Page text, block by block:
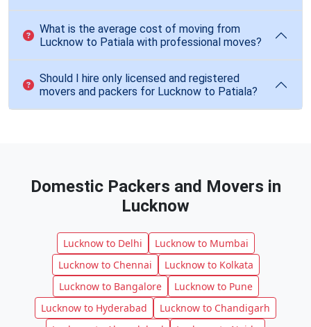
What is the average cost of moving from
Lucknow to Patiala with professional moves?
Should I hire only licensed and registered
movers and packers for Lucknow to Patiala?
Domestic Packers and Movers in
Lucknow
Lucknow to Delhi
Lucknow to Mumbai
Lucknow to Chennai
Lucknow to Kolkata
Lucknow to Bangalore
Lucknow to Pune
Lucknow to Hyderabad
Lucknow to Chandigarh